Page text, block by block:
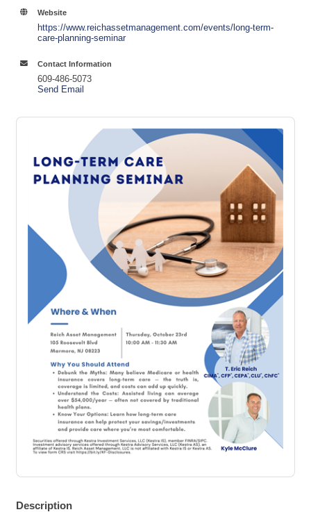
Website
https://www.reichassetmanagement.com/events/long-term-
care-planning-seminar
Contact Information
609-486-5073
Send Email
Description